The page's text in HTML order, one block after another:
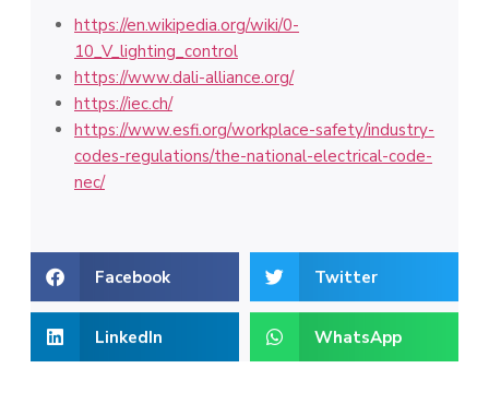
https://en.wikipedia.org/wiki/0-
10_V_lighting_control
https://www.dali-alliance.org/
https://iec.ch/
https://www.esfi.org/workplace-safety/industry-
codes-regulations/the-national-electrical-code-
nec/
Facebook Twitter
LinkedIn WhatsApp